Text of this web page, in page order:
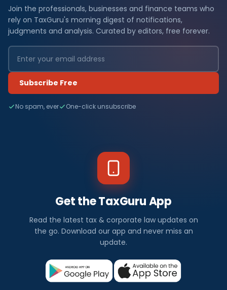
Join the professionals, businesses and finance teams who
rely on TaxGuru's morning digest of notifications,
judgments and analysis. Curated by editors, free forever.
Subscribe Free
No spam, ever One-click unsubscribe
Get the TaxGuru App
Read the latest tax & corporate law updates on
the go. Download our app and never miss an
update.